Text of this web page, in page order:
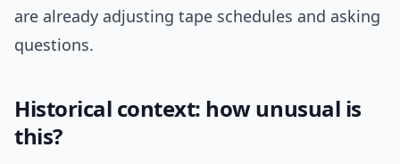
are already adjusting tape schedules and asking
questions.
Historical context: how unusual is
this?